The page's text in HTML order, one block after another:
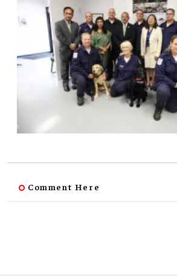
Comment Here